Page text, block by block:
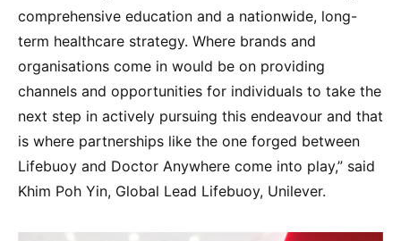
comprehensive education and a nationwide, long-
term healthcare strategy. Where brands and
organisations come in would be on providing
channels and opportunities for individuals to take the
next step in actively pursuing this endeavour and that
is where partnerships like the one forged between
Lifebuoy and Doctor Anywhere come into play,” said
Khim Poh Yin, Global Lead Lifebuoy, Unilever.